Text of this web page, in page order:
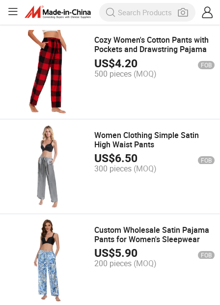
Cozy Women's Cotton Pants with
Pockets and Drawstring Pajama
US$4.20 FOB
500 pieces (MOQ)
Women Clothing Simple Satin
High Waist Pants
US$6.50 FOB
300 pieces (MOQ)
Custom Wholesale Satin Pajama
Pants for Women's Sleepwear
US$5.90 FOB
200 pieces (MOQ)